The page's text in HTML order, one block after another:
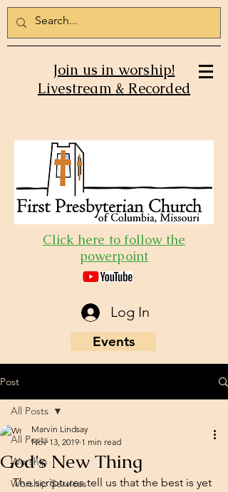
Join us in worship!
Livestream & Recorded
Click here to follow the
powerpoint
Log In
Events
Post
All Posts
Worship
Worship Services
All Posts
God's New Thing
Marvin Lindsay
Nov 13, 2019 1 min read
The scriptures tell us that the best is yet